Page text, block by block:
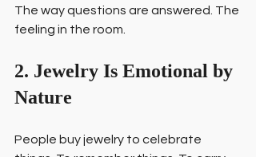
The way questions are answered. The
feeling in the room.
2. Jewelry Is Emotional by
Nature
People buy jewelry to celebrate